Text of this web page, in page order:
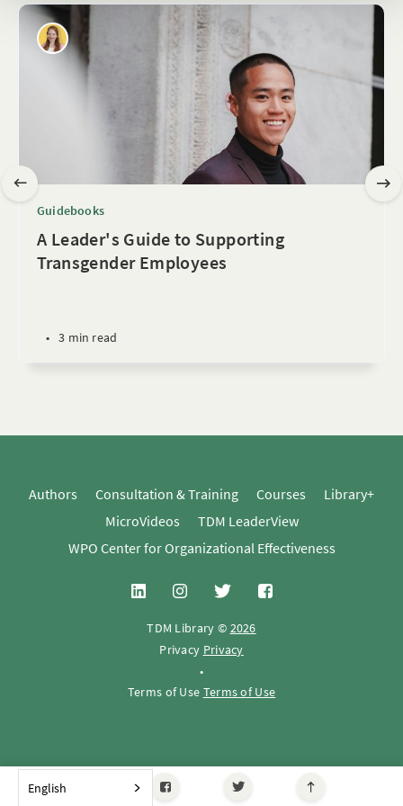
Guidebooks
A Leader's Guide to Supporting
Transgender Employees
• 3 min read
Authors Consultation & Training Courses
Library+
MicroVideos
TDM LeaderView
WPO Center for Organizational Effectiveness
TDM Library © 2026
Privacy Privacy
•
Terms of Use Terms of Use
English